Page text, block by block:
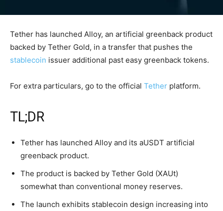
Tether has launched Alloy, an artificial greenback product
backed by Tether Gold, in a transfer that pushes the
stablecoin issuer additional past easy greenback tokens.
For extra particulars, go to the official Tether platform.
TL;DR
Tether has launched Alloy and its aUSDT artificial
greenback product.
The product is backed by Tether Gold (XAUt)
somewhat than conventional money reserves.
The launch exhibits stablecoin design increasing into